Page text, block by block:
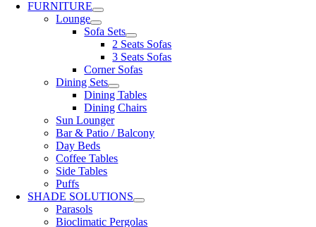
FURNITURE
Lounge
Sofa Sets
2 Seats Sofas
3 Seats Sofas
Corner Sofas
Dining Sets
Dining Tables
Dining Chairs
Sun Lounger
Bar & Patio / Balcony
Day Beds
Coffee Tables
Side Tables
Puffs
SHADE SOLUTIONS
Parasols
Bioclimatic Pergolas